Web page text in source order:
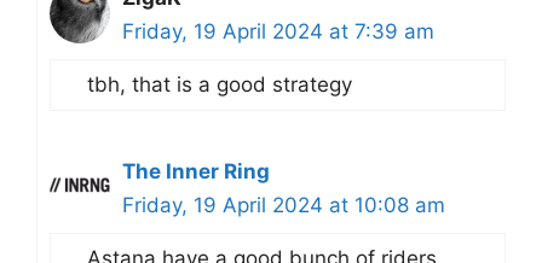
Friday, 19 April 2024 at 7:39 am
tbh, that is a good strategy
The Inner Ring
Friday, 19 April 2024 at 10:08 am
Astana have a good bunch of riders